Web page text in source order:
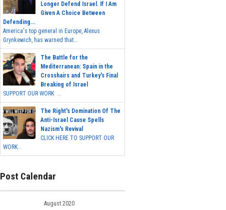
Longer Defend Israel. If I Am
Given A Choice Between
Defending...
America's top general in Europe, Alexus
Grynkewich, has warned that...
The Battle for the
Mediterranean: Spain in the
Crosshairs and Turkey's Final
Breaking of Israel
SUPPORT OUR WORK ...
The Right's Domination Of The
Anti-Israel Cause Spells
Nazism's Revival
CLICK HERE TO SUPPORT OUR
WORK...
Post Calendar
August 2020